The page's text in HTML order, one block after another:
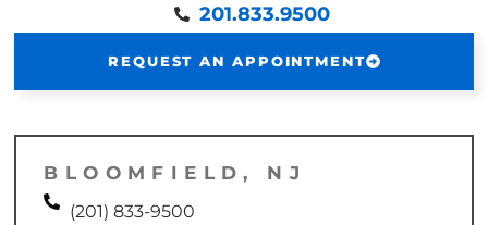
201.833.9500
REQUEST AN APPOINTMENT
BLOOMFIELD, NJ
(201) 833-9500